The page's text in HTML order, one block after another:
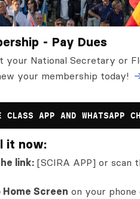
- Pay Dues
your National Secretary or
your membership today!
CLASS APP AND WHATSAPP
it now:
link: [SCIRA APP] or scan
Screen on your phone